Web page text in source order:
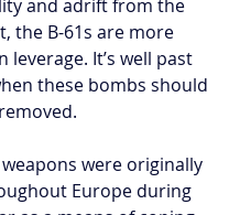
and adrift from the
the B-61s are more
leverage. It’s well past
these bombs should
were originally
Europe during